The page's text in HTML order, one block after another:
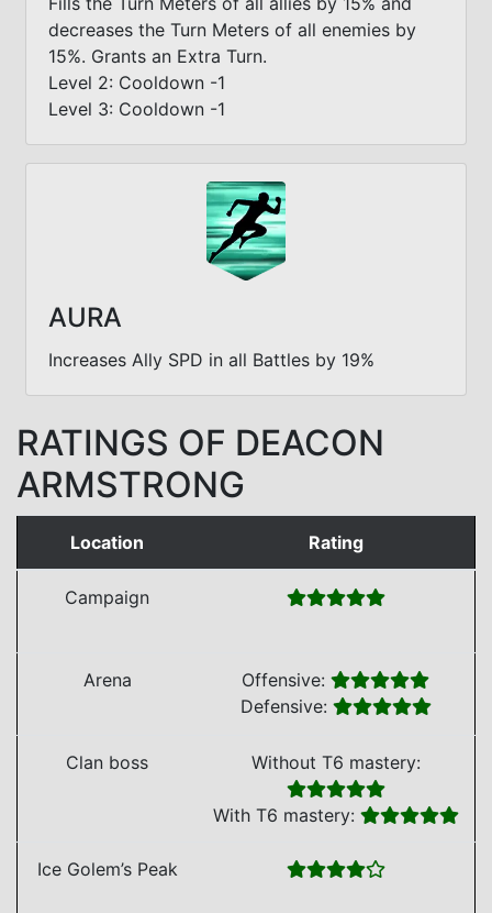
decreases the Turn Meters of all enemies by
15%. Grants an Extra Turn.
Level 2: Cooldown -1
Level 3: Cooldown -1
AURA
Increases Ally SPD in all Battles by 19%
RATINGS OF DEACON
ARMSTRONG
Location Rating
Campaign
Arena
Offensive:
Defensive:
Clan boss Without T6 mastery:
With T6 mastery:
Ice Golem’s Peak